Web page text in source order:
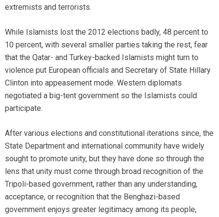
extremists and terrorists.
While Islamists lost the 2012 elections badly, 48 percent to
10 percent, with several smaller parties taking the rest, fear
that the Qatar- and Turkey-backed Islamists might turn to
violence put European officials and Secretary of State Hillary
Clinton into appeasement mode. Western diplomats
negotiated a big-tent government so the Islamists could
participate.
After various elections and constitutional iterations since, the
State Department and international community have widely
sought to promote unity, but they have done so through the
lens that unity must come through broad recognition of the
Tripoli-based government, rather than any understanding,
acceptance, or recognition that the Benghazi-based
government enjoys greater legitimacy among its people,